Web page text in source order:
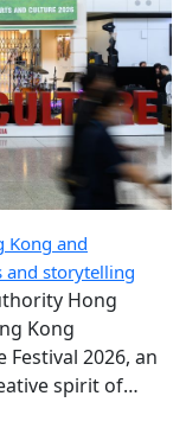
and
and storytelling
Hong
Kong
2026, an
spirit of